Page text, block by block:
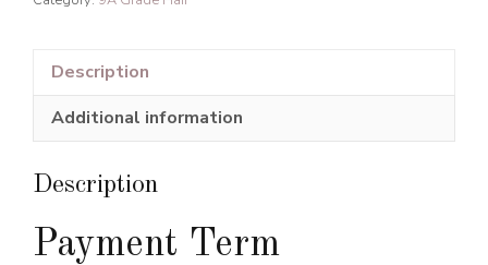
Black
quantity
Description
Additional information
Description
Payment Term